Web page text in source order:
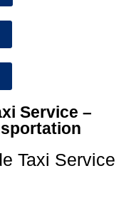
Service –
Taxi Service